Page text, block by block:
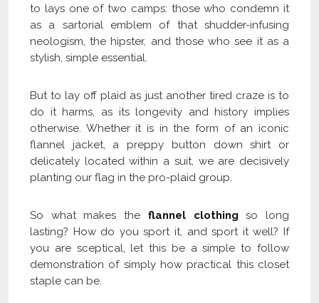
to lays one of two camps: those who condemn it
as a sartorial emblem of that shudder-infusing
neologism, the hipster, and those who see it as a
stylish, simple essential.
But to lay off plaid as just another tired craze is to
do it harms, as its longevity and history implies
otherwise. Whether it is in the form of an iconic
flannel jacket, a preppy button down shirt or
delicately located within a suit, we are decisively
planting our flag in the pro-plaid group.
So what makes the flannel clothing so long
lasting? How do you sport it, and sport it well? If
you are sceptical, let this be a simple to follow
demonstration of simply how practical this closet
staple can be.